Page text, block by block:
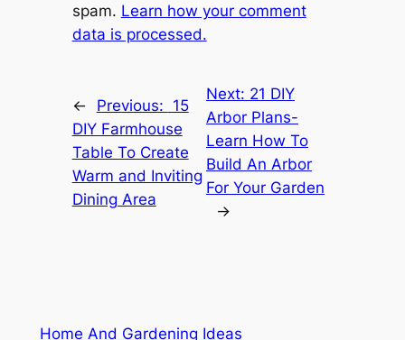
spam. Learn how your comment
data is processed.
← Previous: 15
DIY Farmhouse
Table To Create
Warm and Inviting
Dining Area
Next: 21 DIY
Arbor Plans-
Learn How To
Build An Arbor
For Your Garden
→
Home And Gardening Ideas